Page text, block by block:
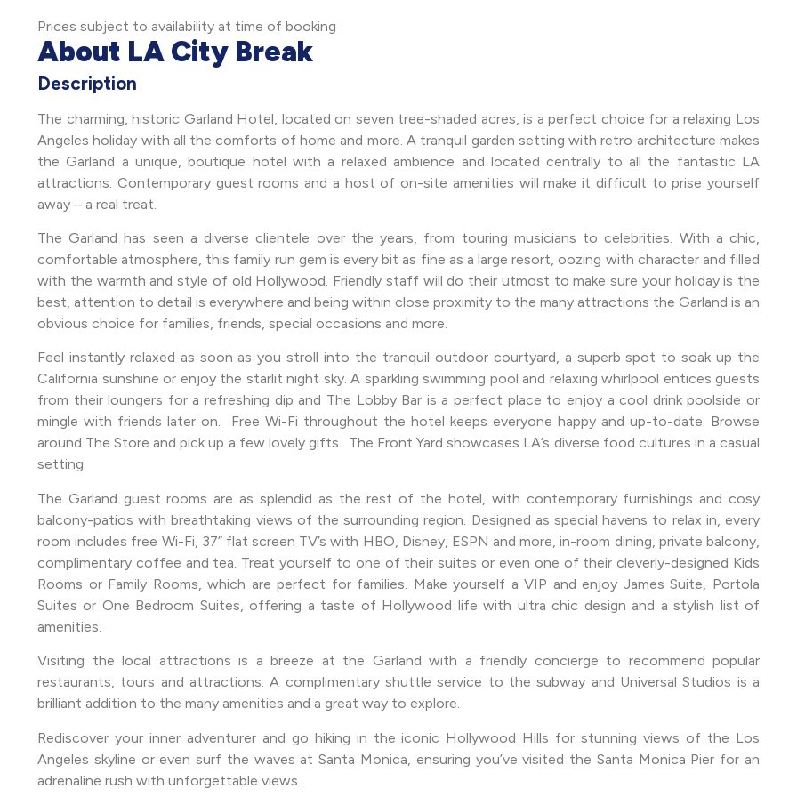
Prices subject to availability at time of booking
About LA City Break
Description
The charming, historic Garland Hotel, located on seven tree-shaded acres, is a perfect choice for a relaxing Los
Angeles holiday with all the comforts of home and more. A tranquil garden setting with retro architecture makes
the Garland a unique, boutique hotel with a relaxed ambience and located centrally to all the fantastic LA
attractions. Contemporary guest rooms and a host of on-site amenities will make it difficult to prise yourself
away – a real treat.
The Garland has seen a diverse clientele over the years, from touring musicians to celebrities. With a chic,
comfortable atmosphere, this family run gem is every bit as fine as a large resort, oozing with character and filled
with the warmth and style of old Hollywood. Friendly staff will do their utmost to make sure your holiday is the
best, attention to detail is everywhere and being within close proximity to the many attractions the Garland is an
obvious choice for families, friends, special occasions and more.
Feel instantly relaxed as soon as you stroll into the tranquil outdoor courtyard, a superb spot to soak up the
California sunshine or enjoy the starlit night sky. A sparkling swimming pool and relaxing whirlpool entices guests
from their loungers for a refreshing dip and The Lobby Bar is a perfect place to enjoy a cool drink poolside or
mingle with friends later on. Free Wi-Fi throughout the hotel keeps everyone happy and up-to-date. Browse
around The Store and pick up a few lovely gifts. The Front Yard showcases LA’s diverse food cultures in a casual
setting.
The Garland guest rooms are as splendid as the rest of the hotel, with contemporary furnishings and cosy
balcony-patios with breathtaking views of the surrounding region. Designed as special havens to relax in, every
room includes free Wi-Fi, 37” flat screen TV’s with HBO, Disney, ESPN and more, in-room dining, private balcony,
complimentary coffee and tea. Treat yourself to one of their suites or even one of their cleverly-designed Kids
Rooms or Family Rooms, which are perfect for families. Make yourself a VIP and enjoy James Suite, Portola
Suites or One Bedroom Suites, offering a taste of Hollywood life with ultra chic design and a stylish list of
amenities.
Visiting the local attractions is a breeze at the Garland with a friendly concierge to recommend popular
restaurants, tours and attractions. A complimentary shuttle service to the subway and Universal Studios is a
brilliant addition to the many amenities and a great way to explore.
Rediscover your inner adventurer and go hiking in the iconic Hollywood Hills for stunning views of the Los
Angeles skyline or even surf the waves at Santa Monica, ensuring you’ve visited the Santa Monica Pier for an
adrenaline rush with unforgettable views.